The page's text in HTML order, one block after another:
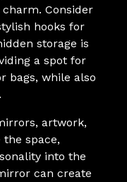
Consider
hooks for
storage is
a spot for
bags, while also
artwork,
space,
into the
can create